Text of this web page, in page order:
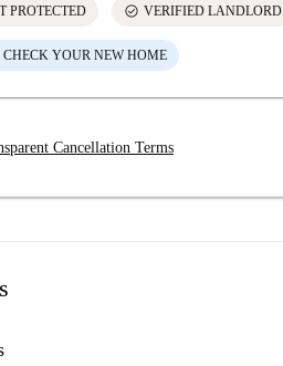
PROTECTED check_circle VERIFIED LANDLORD
CHECK YOUR NEW HOME
Cancellation Terms